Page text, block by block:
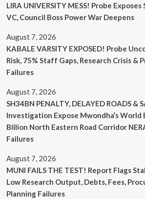
LIRA UNIVERSITY MESS! Probe
VC, Council Boss Power War Deepens
August 7, 2026
KABALE VARSITY EXPOSED! Probe
Risk, 75% Staff Gaps, Research Crisis &
Failures
August 7, 2026
SH34BN PENALTY, DELAYED ROADS &
Investigation Expose Mwondha’s
Billion North Eastern Road Corridor
Failures
August 7, 2026
MUNI FAILS THE TEST! Report Flags
Low Research Output, Debts, Fees,
Planning Failures